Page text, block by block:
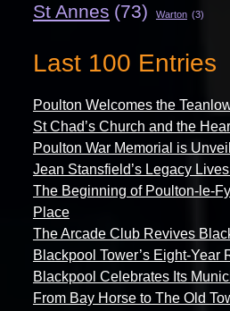
St Annes (73) Warton (3)
Last 100 Entries
Poulton Welcomes the
St Chad’s Church and the
Poulton War Memorial is
Jean Stansfield’s Legacy
The Beginning of Poulton-le-
Place
The Arcade Club Revives
Blackpool Tower’s Eight-Year
Blackpool Celebrates Its
From Bay Horse to The Old